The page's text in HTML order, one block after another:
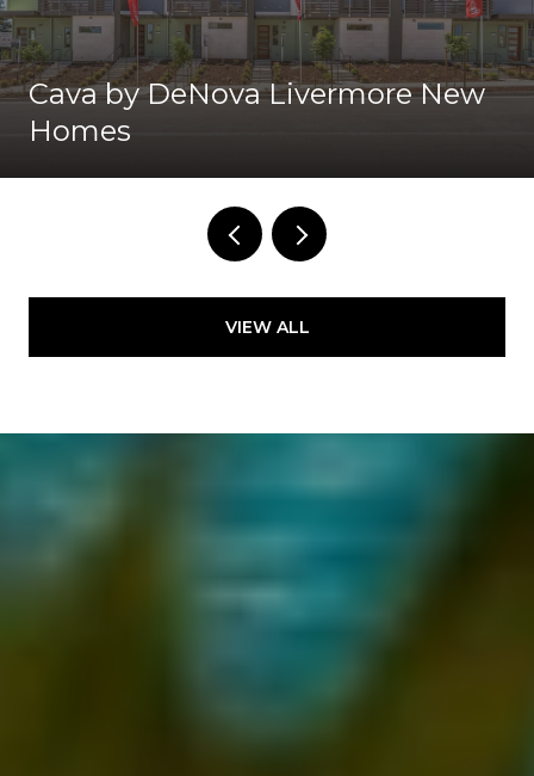
Cava by DeNova Livermore New
Homes
VIEW ALL